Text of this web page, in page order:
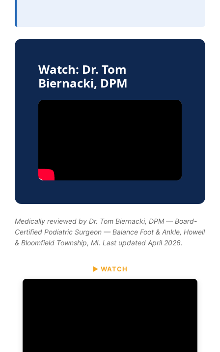
Watch: Dr. Tom
Biernacki, DPM
Medically reviewed by Dr. Tom Biernacki, DPM — Board-
Certified Podiatric Surgeon — Balance Foot & Ankle, Howell
& Bloomfield Township, MI. Last updated April 2026.
▶ WATCH